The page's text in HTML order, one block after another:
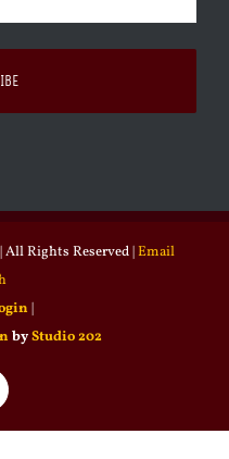
All Rights Reserved |Email
|
byStudio 202